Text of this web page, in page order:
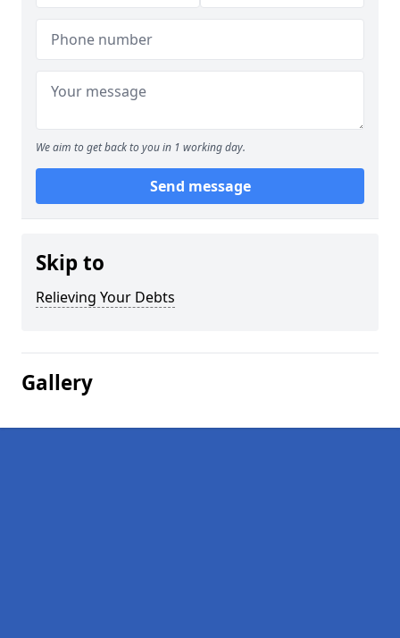
We aim to get back to you in 1 working day.
Send message
Skip to
Relieving Your Debts
Gallery